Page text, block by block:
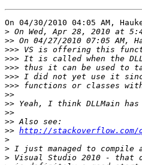
On 04/30/2010 04:05 AM,
> On Wed, Apr 28, 2010 at
>>
>>>
>>>
>>>
>>>
>>>
>>
>>
>>
>>
>> http://
>
>
>